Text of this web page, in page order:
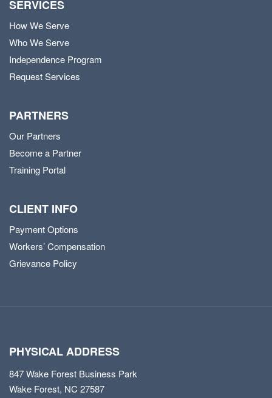
SERVICES
How We Serve
Who We Serve
Independence Program
Request Services
PARTNERS
Our Partners
Become a Partner
Training Portal
CLIENT INFO
Payment Options
Workers’ Compensation
Grievance Policy
PHYSICAL ADDRESS
847 Wake Forest Business Park
Wake Forest, NC 27587